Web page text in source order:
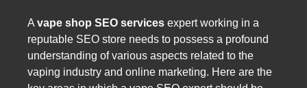
A vape shop SEO services expert working in a
reputable SEO store needs to possess a profound
understanding of various aspects related to the
vaping industry and online marketing. Here are the